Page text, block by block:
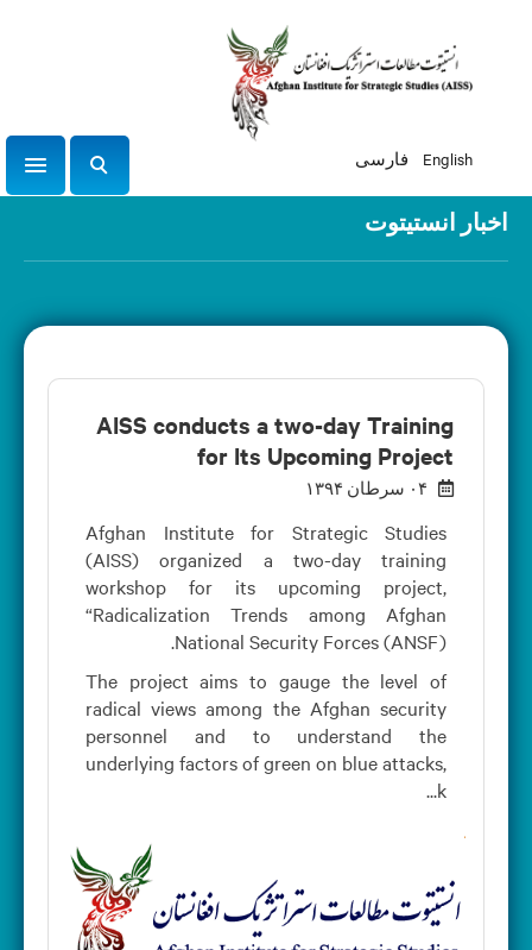
English فارسی
س
ج
اخبار انستیتوت
AISS conducts a two-day Training
for Its Upcoming Project
۰۴ سرطان ۱۳۹۴
Afghan Institute for Strategic Studies
(AISS) organized a two-day training
workshop for its upcoming project,
“Radicalization Trends among Afghan
National Security Forces (ANSF).
The project aims to gauge the level of
radical views among the Afghan security
personnel and to understand the
underlying factors of green on blue attacks,